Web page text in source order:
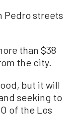
Pedro streets
than $38
the city.
but it will
seeking to
of the Los